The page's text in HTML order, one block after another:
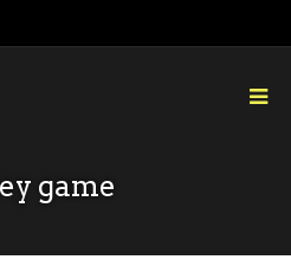
game